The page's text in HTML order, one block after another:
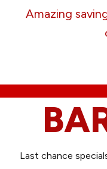
Amazing
Last chance